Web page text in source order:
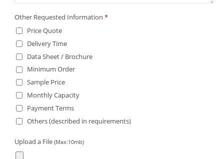
Other Requested Information *
Price Quote
Delivery Time
Data Sheet / Brochure
Minimum Order
Sample Price
Monthly Capacity
Payment Terms
Others (described in requirements)
Upload a File (Max:10mb)